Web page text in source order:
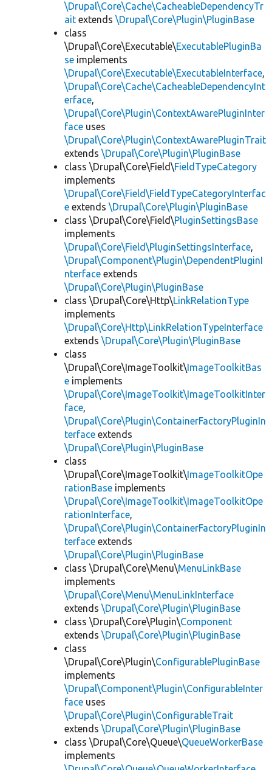
\Drupal\Core\Cache\CacheableDependencyTr
ait extends \Drupal\Core\Plugin\PluginBase
class
\Drupal\Core\Executable\ExecutablePluginBa
se implements
\Drupal\Core\Executable\ExecutableInterface,
\Drupal\Core\Cache\CacheableDependencyInt
erface,
\Drupal\Core\Plugin\ContextAwarePluginInter
face uses
\Drupal\Core\Plugin\ContextAwarePluginTrait
extends \Drupal\Core\Plugin\PluginBase
class \Drupal\Core\Field\FieldTypeCategory
implements
\Drupal\Core\Field\FieldTypeCategoryInterfac
e extends \Drupal\Core\Plugin\PluginBase
class \Drupal\Core\Field\PluginSettingsBase
implements
\Drupal\Core\Field\PluginSettingsInterface,
\Drupal\Component\Plugin\DependentPluginI
nterface extends
\Drupal\Core\Plugin\PluginBase
class \Drupal\Core\Http\LinkRelationType
implements
\Drupal\Core\Http\LinkRelationTypeInterface
extends \Drupal\Core\Plugin\PluginBase
class
\Drupal\Core\ImageToolkit\ImageToolkitBas
e implements
\Drupal\Core\ImageToolkit\ImageToolkitInter
face,
\Drupal\Core\Plugin\ContainerFactoryPluginIn
terface extends
\Drupal\Core\Plugin\PluginBase
class
\Drupal\Core\ImageToolkit\ImageToolkitOpe
rationBase implements
\Drupal\Core\ImageToolkit\ImageToolkitOpe
rationInterface,
\Drupal\Core\Plugin\ContainerFactoryPluginIn
terface extends
\Drupal\Core\Plugin\PluginBase
class \Drupal\Core\Menu\MenuLinkBase
implements
\Drupal\Core\Menu\MenuLinkInterface
extends \Drupal\Core\Plugin\PluginBase
class \Drupal\Core\Plugin\Component
extends \Drupal\Core\Plugin\PluginBase
class
\Drupal\Core\Plugin\ConfigurablePluginBase
implements
\Drupal\Component\Plugin\ConfigurableInter
face uses
\Drupal\Core\Plugin\ConfigurableTrait
extends \Drupal\Core\Plugin\PluginBase
class \Drupal\Core\Queue\QueueWorkerBase
implements